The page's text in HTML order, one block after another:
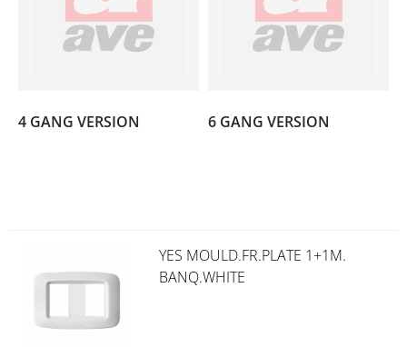
4 GANG VERSION 6 GANG VERSION
YES MOULD.FR.PLATE 1+1M.
BANQ.WHITE